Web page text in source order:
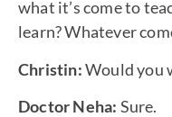
what it’s come to
learn? Whatever
Christin:Would you
Doctor Neha: Sure.